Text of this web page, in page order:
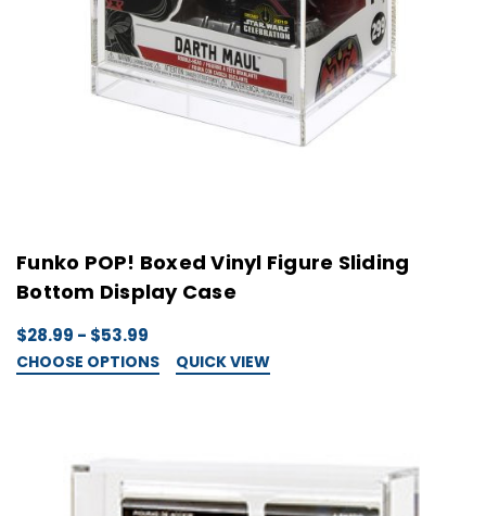
Funko POP! Boxed Vinyl Figure Sliding
Bottom Display Case
$28.99 - $53.99
CHOOSE OPTIONS QUICK VIEW